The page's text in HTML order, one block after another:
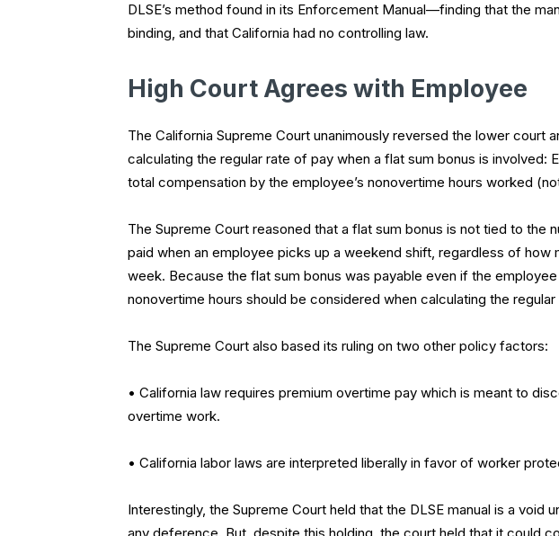
DLSE’s method found in its Enforcement Manual—finding that the
binding, and that California had no controlling law.
High Court Agrees with Employee
The California Supreme Court unanimously reversed the lower court
calculating the regular rate of pay when a flat sum bonus is involved:
total compensation by the employee’s nonovertime hours worked
The Supreme Court reasoned that a flat sum bonus is not tied to the
paid when an employee picks up a weekend shift, regardless of how
week. Because the flat sum bonus was payable even if the
nonovertime hours should be considered when calculating the
The Supreme Court also based its ruling on two other policy factors:
• California law requires premium overtime pay which is meant to
overtime work.
• California labor laws are interpreted liberally in favor of worker
Interestingly, the Supreme Court held that the DLSE manual is a void